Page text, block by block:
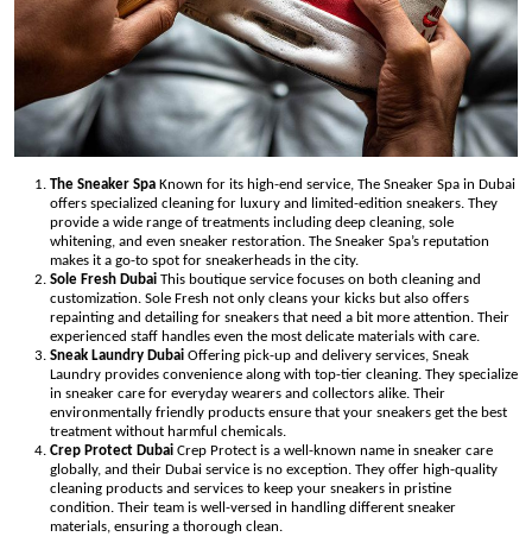
The Sneaker Spa Known for its high-end service, The Sneaker Spa in Dubai
offers specialized cleaning for luxury and limited-edition sneakers. They
provide a wide range of treatments including deep cleaning, sole
whitening, and even sneaker restoration. The Sneaker Spa’s reputation
makes it a go-to spot for sneakerheads in the city.
Sole Fresh Dubai This boutique service focuses on both cleaning and
customization. Sole Fresh not only cleans your kicks but also offers
repainting and detailing for sneakers that need a bit more attention. Their
experienced staff handles even the most delicate materials with care.
Sneak Laundry Dubai Offering pick-up and delivery services, Sneak
Laundry provides convenience along with top-tier cleaning. They specialize
in sneaker care for everyday wearers and collectors alike. Their
environmentally friendly products ensure that your sneakers get the best
treatment without harmful chemicals.
Crep Protect Dubai Crep Protect is a well-known name in sneaker care
globally, and their Dubai service is no exception. They offer high-quality
cleaning products and services to keep your sneakers in pristine
condition. Their team is well-versed in handling different sneaker
materials, ensuring a thorough clean.